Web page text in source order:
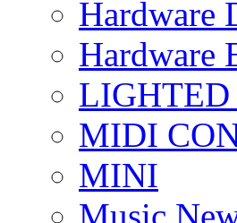
Hardware
Hardware
LIGHTED
MIDI
MINI